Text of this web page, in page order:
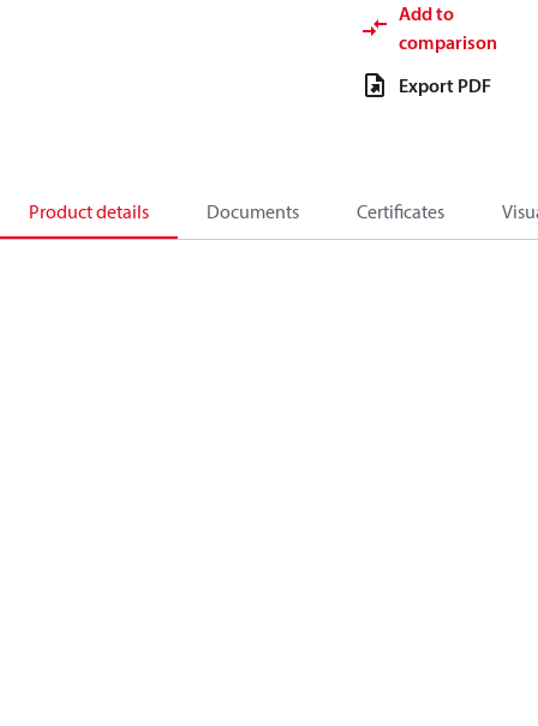
Add to
comparison
Export PDF
Product details Documents Certificates